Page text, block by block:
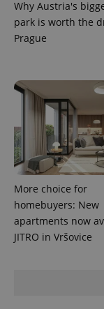
Why Austria's
park is worth the
Prague
More choice for
homebuyers: New
apartments now
JITRO in Vršovice